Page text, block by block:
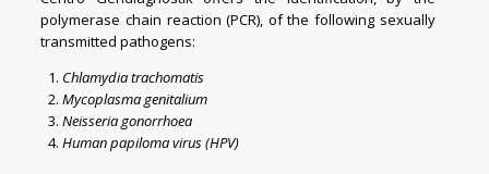
polymerase chain reaction (PCR), of the following sexually
transmitted pathogens:
Chlamydia trachomatis
Mycoplasma genitalium
Neisseria gonorrhoea
Human papiloma virus (HPV)